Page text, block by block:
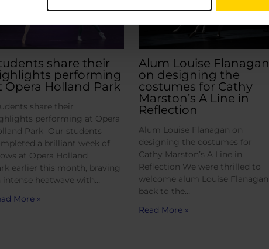
share their
performing
Opera Holland Park
share their
performing at Opera
Park Our students
a brilliant week of
at Opera Holland
earlier this month, braving
intense heatwave with…
More »
Alum Louise Flanagan
on designing the
costumes for Cathy
Marston’s A Line in
Reflection
Alum Louise Flanagan on
designing the costumes for
Cathy Marston’s A Line in
Reflection We were thrilled to
welcome alum Louise Flanagan
back to the…
Read More »